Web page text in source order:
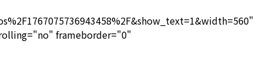
frameborder="0"